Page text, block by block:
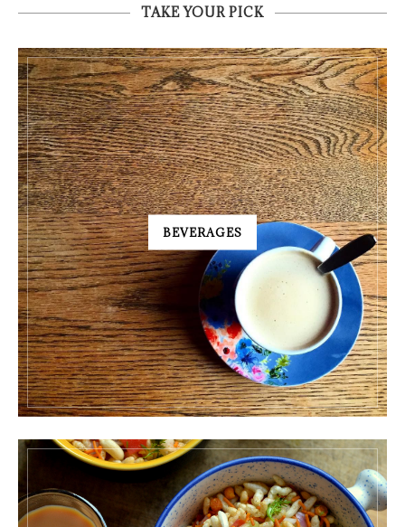
TAKE YOUR PICK
BEVERAGES